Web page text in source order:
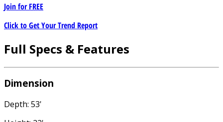
Join forFREE
Click to Get Your Trend Report
Full Specs & Features
Dimension
Depth: 53'